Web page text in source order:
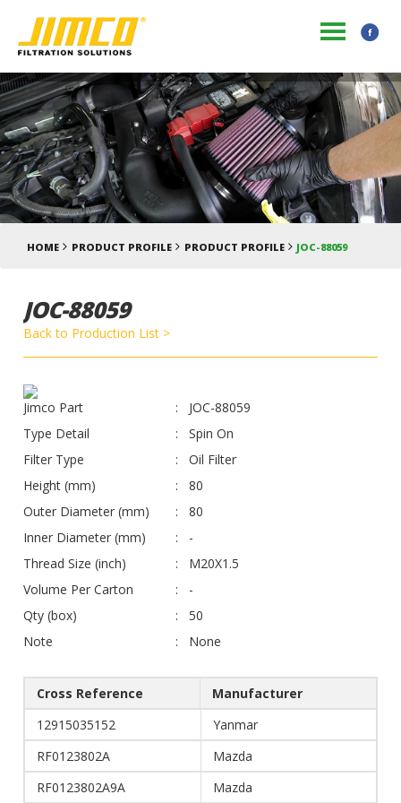
HOME PRODUCT PROFILE PRODUCT PROFILE JOC-88059
JOC-88059
Back to Production List >
Jimco Part
JOC-88059
Type Detail
Spin On
Filter Type
Oil Filter
Height (mm)
80
Outer Diameter (mm)
80
Inner Diameter (mm)
-
Thread Size (inch)
M20X1.5
Volume Per Carton
-
Qty (box)
50
Note
None
Cross Reference
Manufacturer
12915035152
Yanmar
RF0123802A
Mazda
RF0123802A9A
Mazda